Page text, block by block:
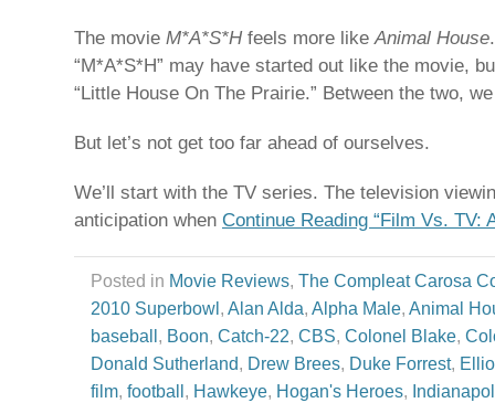
The movie M*A*S*Hfeels more likeAnimal House
“M*A*S*H” may have started out like the movie,
“Little House On The Prairie.” Between the two,
But let’s not get too far ahead of ourselves.
We’ll start with the TV series. The television
anticipation when Continue Reading “Film Vs. TV:
Posted in Movie Reviews, The Compleat Carosa
2010 Superbowl , Alan Alda, Alpha Male, Animal
baseball , Boon, Catch-22, CBS, Colonel Blake,
Donald Sutherland, Drew Brees, Duke Forrest,
film, football , Hawkeye, Hogan's Heroes,